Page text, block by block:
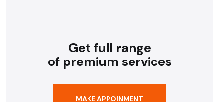
Get full range
of premium services
MAKE APPOINMENT